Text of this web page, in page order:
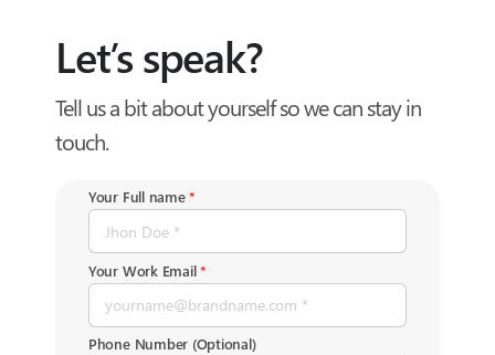
Let’s speak?
Tell us a bit about yourself so we can stay in
touch.
Your Full name*
Your Work Email*
Phone Number (Optional)